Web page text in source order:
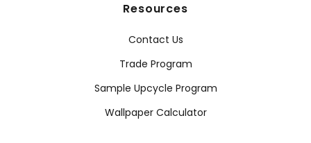
Resources
Contact Us
Trade Program
Sample Upcycle Program
Wallpaper Calculator